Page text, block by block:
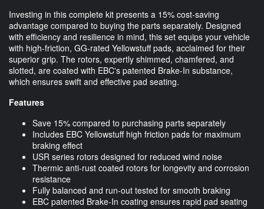
Investing in this complete kit presents a 15% cost-saving
advantage compared to buying the parts separately. Designed
with efficiency and resilience in mind, this set equips your vehicle
with high-friction, GG-rated Yellowstuff pads, acclaimed for their
superior grip. The rotors, expertly shimmed, chamfered, and
slotted, are coated with EBC's patented Brake-In substance,
which ensures swift and effective pad seating.
Features
Save 15% compared to purchasing parts separately
Includes EBC Yellowstuff high friction pads for maximum
braking effect
USR series rotors designed for reduced wind noise
Thermic anti-rust coated rotors for longevity and corrosion
resistance
Fully balanced and run-out tested for smooth braking
EBC patented Brake-In coating ensures rapid pad seating